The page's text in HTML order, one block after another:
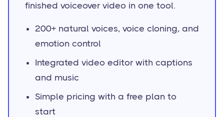
finished voiceover video in one tool.
200+ natural voices, voice cloning, and
emotion control
Integrated video editor with captions
and music
Simple pricing with a free plan to
start